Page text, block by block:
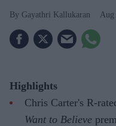
Gayathri Kallukaran Aug
Highlights
Chris Carter's R-
Want to Believe